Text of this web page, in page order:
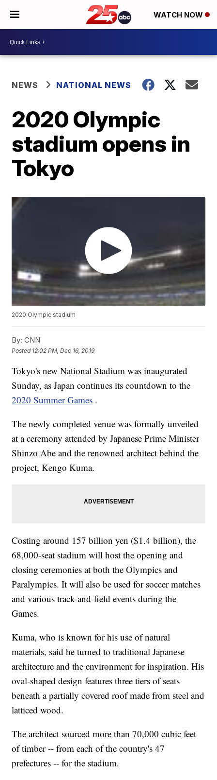
WATCH NOW
NEWS NATIONAL NEWS
2020 Olympic
stadium opens in
Tokyo
2020 Olympic stadium
By: CNN
Posted 12:02 PM, Dec 16, 2019
Tokyo's new National Stadium was inaugurated
Sunday, as Japan continues its countdown to the
2020 Summer Games .
The newly completed venue was formally unveiled
at a ceremony attended by Japanese Prime Minister
Shinzo Abe and the renowned architect behind the
project, Kengo Kuma.
Costing around 157 billion yen ($1.4 billion), the
68,000-seat stadium will host the opening and
closing ceremonies at both the Olympics and
Paralympics. It will also be used for soccer matches
and various track-and-field events during the
Games.
Kuma, who is known for his use of natural
materials, said he turned to traditional Japanese
architecture and the environment for inspiration. His
oval-shaped design features three tiers of seats
beneath a partially covered roof made from steel and
latticed wood.
The architect sourced more than 70,000 cubic feet
of timber -- from each of the country's 47
prefectures -- for the stadium.